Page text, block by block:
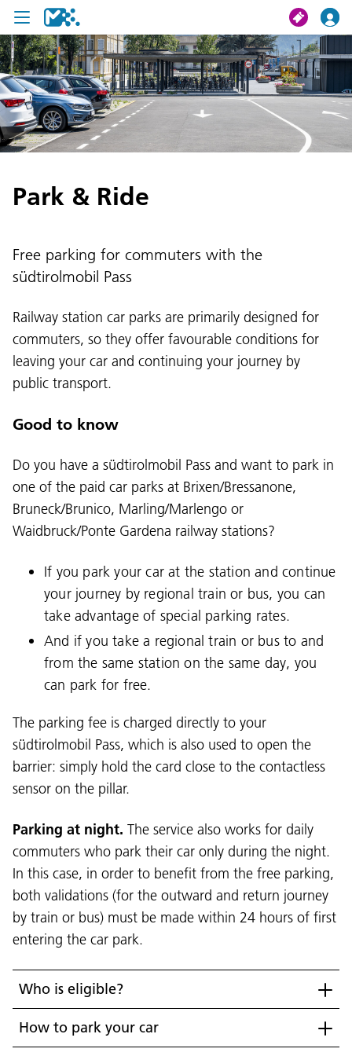
search
My journey
U19 Pass
Contact us
Language:
DEU
ITA LAD ENG
Service Desk:+39 0471 220880
Legal notice Privacy and cookie policy
Terms of use Complaints Jobs
Park & Ride
Free parking for commuters with the
südtirolmobil Pass
Railway station car parks are primarily designed for
commuters, so they offer favourable conditions for
leaving your car and continuing your journey by
public transport.
Good to know
Do you have a südtirolmobil Pass and want to park in
one of the paid car parks at Brixen/Bressanone,
Bruneck/Brunico, Marling/Marlengo or
Waidbruck/Ponte Gardena railway stations?
If you park your car at the station and continue
your journey by regional train or bus, you can
take advantage of special parking rates.
And if you take a regional train or bus to and
from the same station on the same day, you
can park for free.
The parking fee is charged directly to your
südtirolmobil Pass, which is also used to open the
barrier: simply hold the card close to the contactless
sensor on the pillar.
Parking at night. The service also works for daily
commuters who park their car only during the night.
In this case, in order to benefit from the free parking,
both validations (for the outward and return journey
by train or bus) must be made within 24 hours of first
entering the car park.
Who is eligible?
How to park your car